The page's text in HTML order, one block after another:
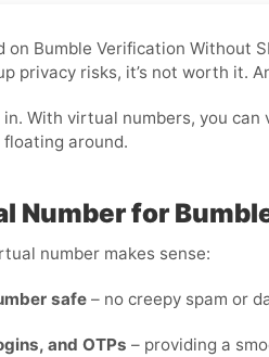
on Bumble Verification Without
privacy risks, it’s not worth it.
in. With virtual numbers, you
floating around.
Number for
number makes sense:
safe – no creepy spam or
and OTPs – providing a